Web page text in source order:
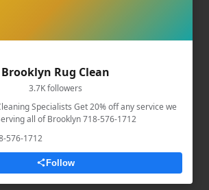
Brooklyn Rug Clean
3.7K followers
Specialists Get 20% off any service we
all of Brooklyn 718-576-1712
576-1712
Follow